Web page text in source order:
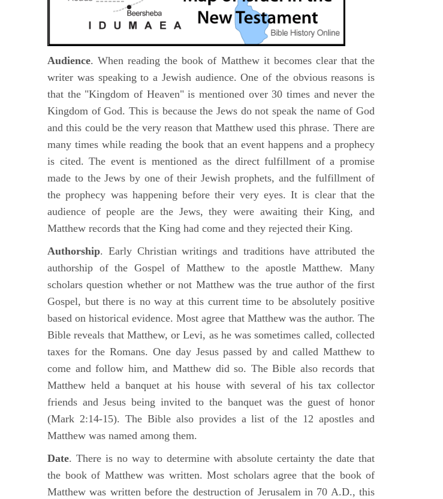
Audience. When reading the book of Matthew it becomes clear that the
writer was speaking to a Jewish audience. One of the obvious reasons is
that the "Kingdom of Heaven" is mentioned over 30 times and never the
Kingdom of God. This is because the Jews do not speak the name of God
and this could be the very reason that Matthew used this phrase. There are
many times while reading the book that an event happens and a prophecy
is cited. The event is mentioned as the direct fulfillment of a promise
made to the Jews by one of their Jewish prophets, and the fulfillment of
the prophecy was happening before their very eyes. It is clear that the
audience of people are the Jews, they were awaiting their King, and
Matthew records that the King had come and they rejected their King.
Authorship. Early Christian writings and traditions have attributed the
authorship of the Gospel of Matthew to the apostle Matthew. Many
scholars question whether or not Matthew was the true author of the first
Gospel, but there is no way at this current time to be absolutely positive
based on historical evidence. Most agree that Matthew was the author. The
Bible reveals that Matthew, or Levi, as he was sometimes called, collected
taxes for the Romans. One day Jesus passed by and called Matthew to
come and follow him, and Matthew did so. The Bible also records that
Matthew held a banquet at his house with several of his tax collector
friends and Jesus being invited to the banquet was the guest of honor
(Mark 2:14-15). The Bible also provides a list of the 12 apostles and
Matthew was named among them.
Date. There is no way to determine with absolute certainty the date that
the book of Matthew was written. Most scholars agree that the book of
Matthew was written before the destruction of Jerusalem in 70 A.D., this